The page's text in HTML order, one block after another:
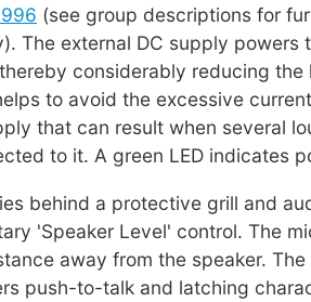
(see group descriptions for
The external DC supply powers
considerably reducing the
to avoid the excessive
that can result when several
to it. A green LED indicates
behind a protective grill and
'Speaker Level' control. The
away from the speaker.
push-to-talk and latching